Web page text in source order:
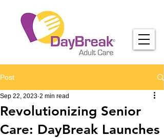
Post
Revolutionizing Senior
Care: DayBreak Launches
Sep 22, 2023 2 min read